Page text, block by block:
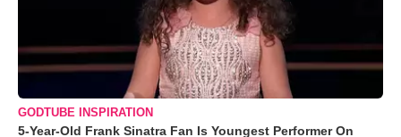
GODTUBE INSPIRATION
5-Year-Old Frank Sinatra Fan Is Youngest Performer On